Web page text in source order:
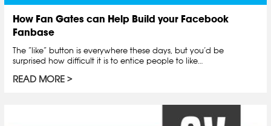
How Fan Gates can Help Build your Facebook
Fanbase
The “like” button is everywhere these days, but you’d be
surprised how difficult it is to entice people to like…
READ MORE